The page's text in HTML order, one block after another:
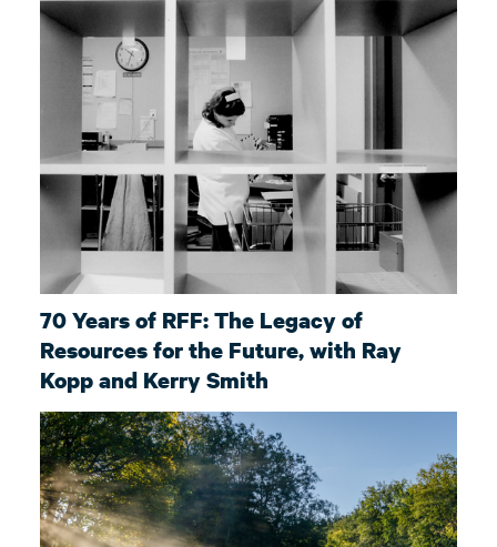
70 Years of RFF: The Legacy of
Resources for the Future, with Ray
Kopp and Kerry Smith